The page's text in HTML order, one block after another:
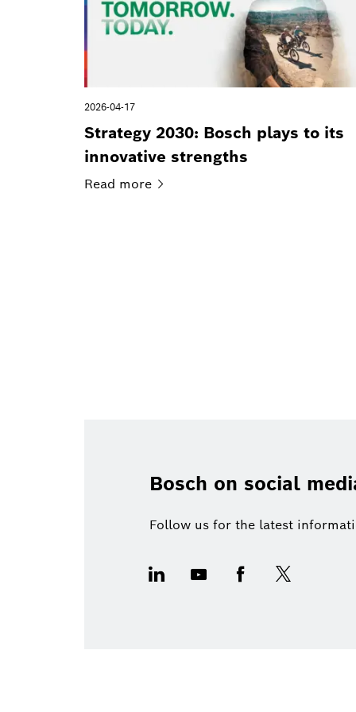
2026-04-17
Strategy 2030: Bosch plays to its
innovative strengths
Read more
Bosch on social
Follow us for the latest